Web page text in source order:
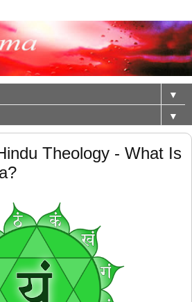
▼
▼
Theology - What Is